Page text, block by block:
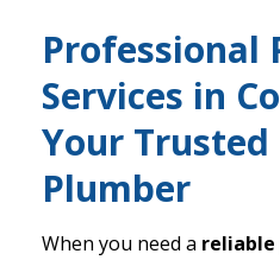
Professional
Services in
Your Trusted
Plumber
When you need a reliable